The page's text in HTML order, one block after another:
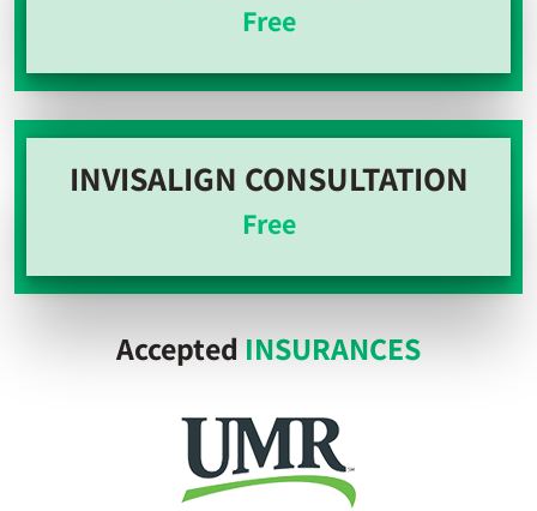
Free
INVISALIGN CONSULTATION
Free
Accepted INSURANCES